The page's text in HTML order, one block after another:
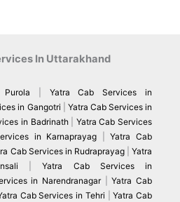
In Uttarakhand
Yatra Cab Services in
in Gangotri
Yatra Cab Services in
in Badrinath| Yatra Cab Services
in Karnaprayag |Yatra Cab
Cab Services in Rudraprayag|Yatra
|Yatra Cab Services in
in Narendranagar |Yatra Cab
Cab Services in Tehri |Yatra Cab